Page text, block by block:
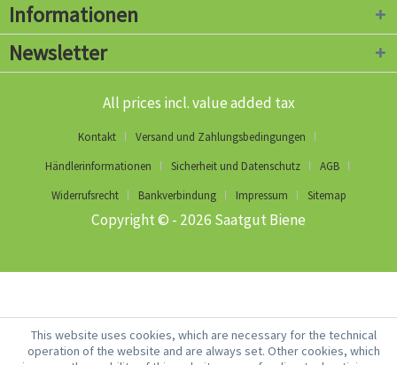
Informationen
Newsletter
All prices incl. value added tax
Kontakt
Versand und Zahlungsbedingungen
Händlerinformationen
Sicherheit und Datenschutz
AGB
Widerrufsrecht
Bankverbindung Impressum Sitemap
Copyright © - 2026 Saatgut Biene
This website uses cookies, which are necessary for the technical
operation of the website and are always set. Other cookies, which